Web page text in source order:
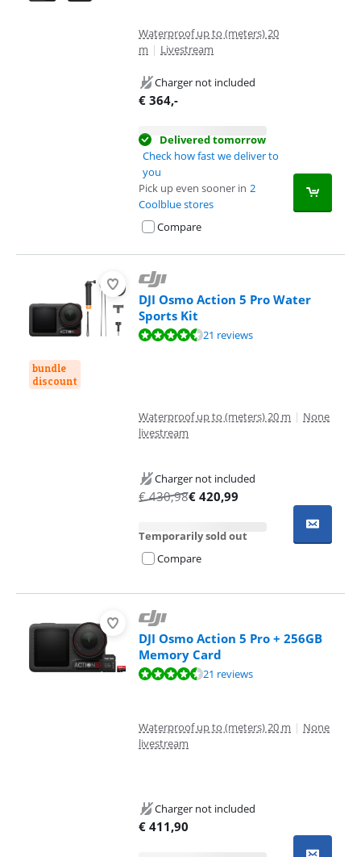
Waterproof up to (meters) 20
m | Livestream
Charger not included
€ 364,-
Delivered tomorrow
Check how fast we deliver to
you
Pick up even sooner in 2
Coolblue stores
Compare
bundle
discount
DJI Osmo Action 5 Pro Water
Sports Kit
Review is 8,8 out of 10, based on 21 reviews.21 reviews
Waterproof up to (meters) 20 m | None
livestream
Charger not included
€430,98€ 420,99
Temporarily sold out
Compare
DJI Osmo Action 5 Pro + 256GB
Memory Card
Review is 8,8 out of 10, based on 21 reviews.21 reviews
Waterproof up to (meters) 20 m | None
livestream
Charger not included
€ 411,90